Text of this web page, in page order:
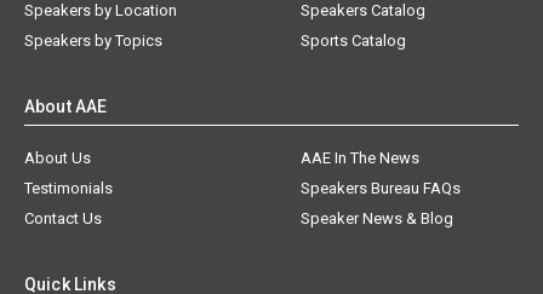
Speakers by Location
Speakers by Topics
Speakers Catalog
Sports Catalog
About AAE
About Us
AAE In The News
Testimonials
Speakers Bureau FAQs
Contact Us
Speaker News & Blog
Quick Links